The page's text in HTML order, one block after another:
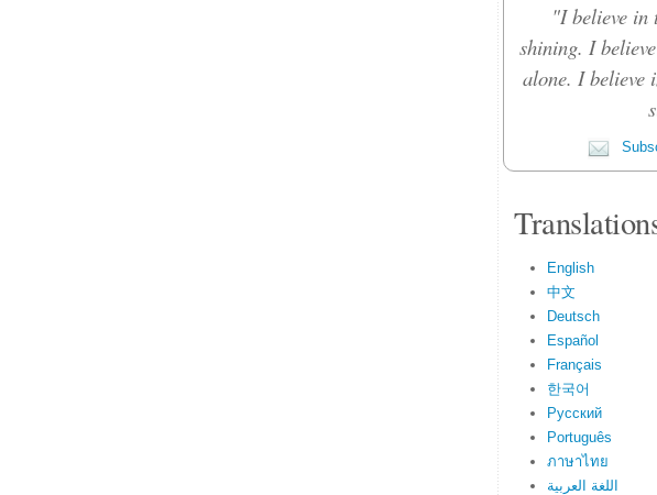
"I believe in
shining. I
alone. I believe
English
中文
Deutsch
Español
Français
한국어
Русский
Português
ภาษาไทย
اللغة العربية